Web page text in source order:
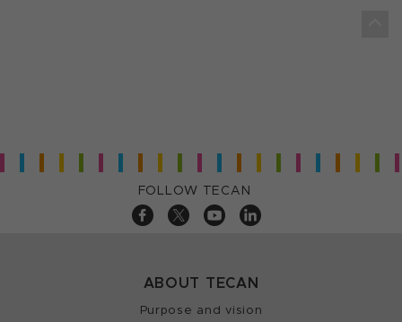
FOLLOW TECAN
ABOUT TECAN
Purpose and vision